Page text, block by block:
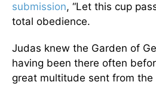
submission, “Let this cup
total obedience.
Judas knew the Garden of
having been there often
great multitude sent from the